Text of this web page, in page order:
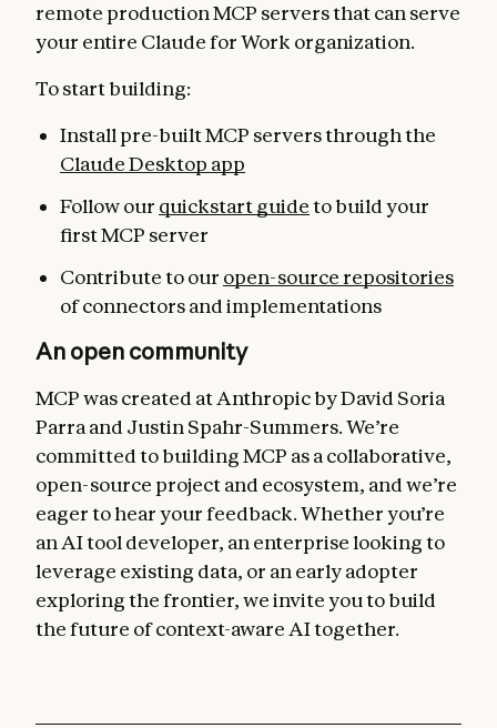
remote production MCP servers that can serve
your entire Claude for Work organization.
To start building:
Install pre-built MCP servers through the
Claude Desktop app
Follow our quickstart guideto build your
first MCP server
Contribute to our open-source repositories
of connectors and implementations
An open community
MCP was created at Anthropic by David Soria
Parra and Justin Spahr-Summers. We’re
committed to building MCP as a collaborative,
open-source project and ecosystem, and we’re
eager to hear your feedback. Whether you’re
an AI tool developer, an enterprise looking to
leverage existing data, or an early adopter
exploring the frontier, we invite you to build
the future of context-aware AI together.